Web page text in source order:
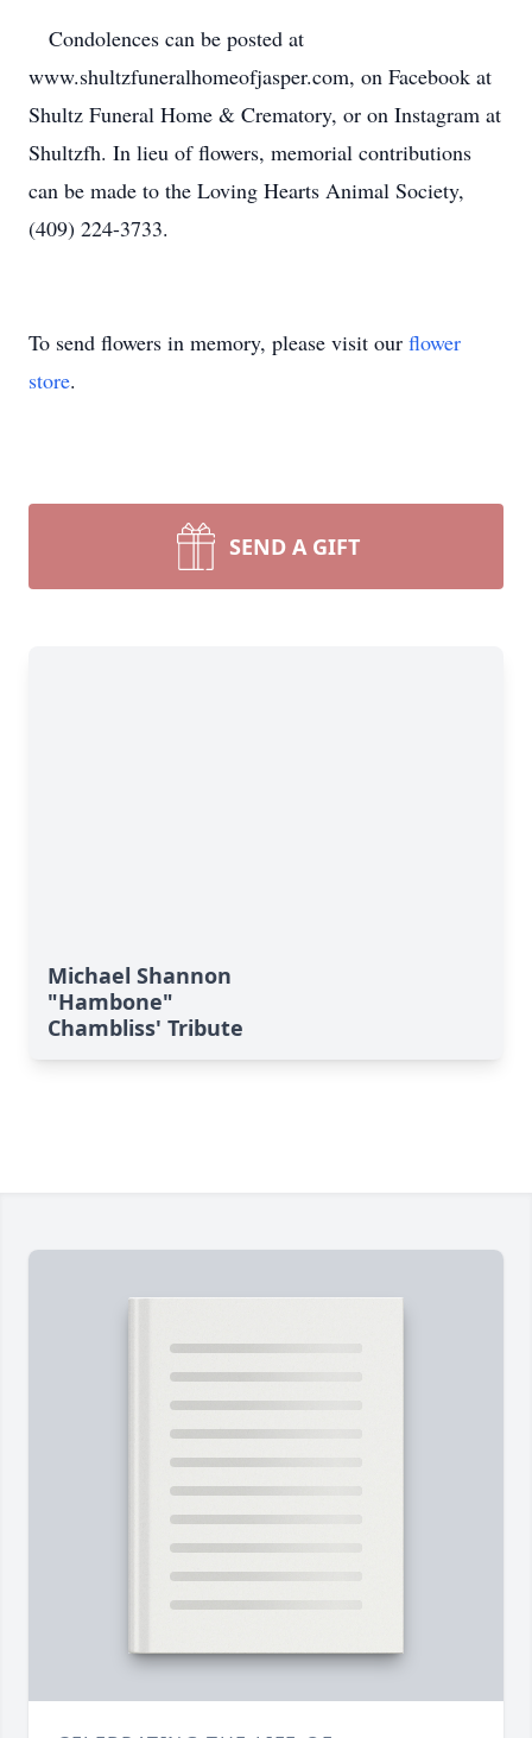
Condolences can be posted at
www.shultzfuneralhomeofjasper.com, on Facebook at
Shultz Funeral Home & Crematory, or on Instagram at
Shultzfh. In lieu of flowers, memorial contributions
can be made to the Loving Hearts Animal Society,
(409) 224-3733.
To send flowers in memory, please visit our flower
store.
SEND A GIFT
Michael Shannon
"Hambone"
Chambliss' Tribute